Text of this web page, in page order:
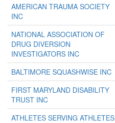
AMERICAN TRAUMA SOCIETY
INC
NATIONAL ASSOCIATION OF
DRUG DIVERSION
INVESTIGATORS INC
BALTIMORE SQUASHWISE INC
FIRST MARYLAND DISABILITY
TRUST INC
ATHLETES SERVING ATHLETES